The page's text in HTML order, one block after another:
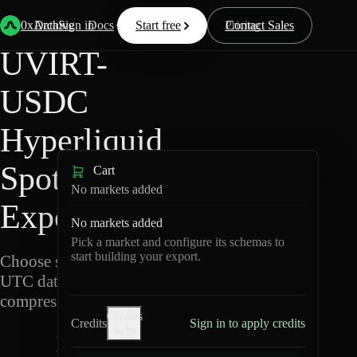
0xArchive
Data Docs Resources Pricing
Start free Contact Sales
Sign in
Back Hyperliquid
UVIRT-
USDC
Hyperliquid
Spot Data
Export
Choose schemas and
UTC dates, then export
compressed Parquet.
U
Cart
No markets added
No markets added
Pick a market and configure its schemas to
start building your export.
Credits
Credits
Sign in to apply credits